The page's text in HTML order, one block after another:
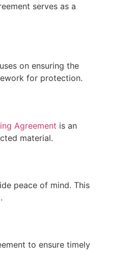
serves as a
on ensuring the
for protection.
Agreement is an
material.
peace of mind. This
to ensure timely